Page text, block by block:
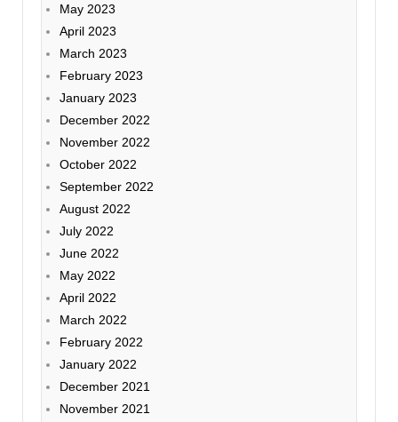
May 2023
April 2023
March 2023
February 2023
January 2023
December 2022
November 2022
October 2022
September 2022
August 2022
July 2022
June 2022
May 2022
April 2022
March 2022
February 2022
January 2022
December 2021
November 2021